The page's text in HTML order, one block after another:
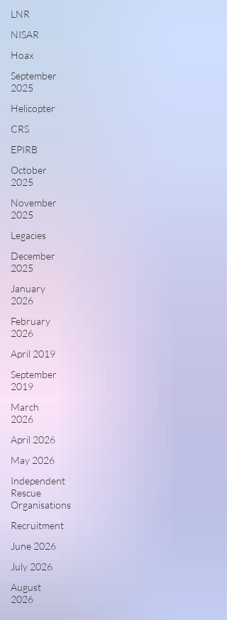
LNR
NISAR
Hoax
September
2025
Helicopter
CRS
EPIRB
October
2025
November
2025
Legacies
December
2025
January
2026
February
2026
April 2019
September
2019
March
2026
April 2026
May 2026
Independent
Rescue
Organisations
Recruitment
June 2026
July 2026
August
2026